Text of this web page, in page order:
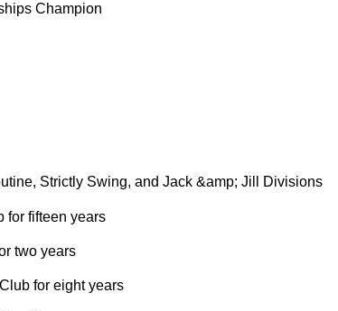
Champion
Strictly Swing, and Jack &amp; Jill Divisions
for fifteen years
two years
for eight years